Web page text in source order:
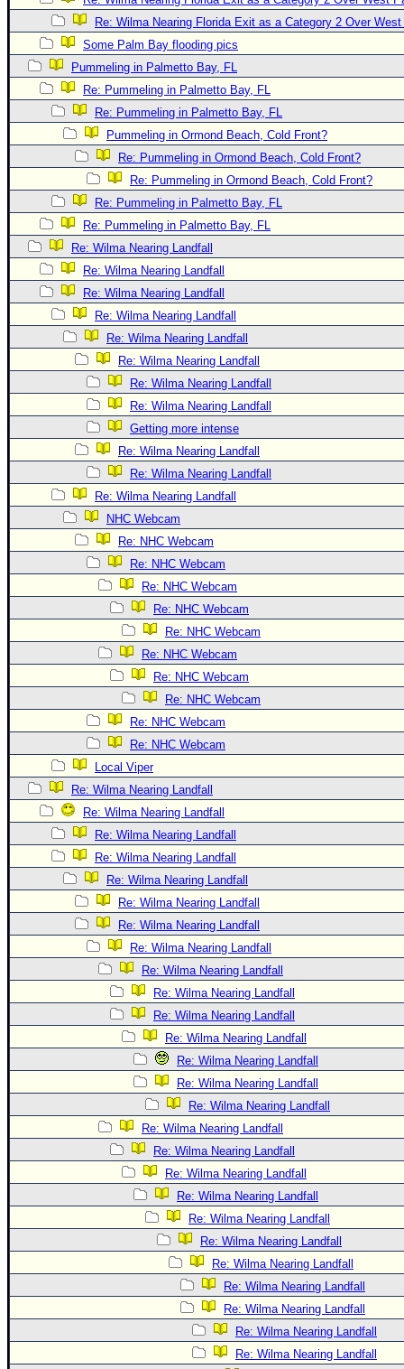
Donations & Thanks
STORM DATA
Maps & Coordinates
Image Recordings
Forecast Models
Recon Info
More Recon
Hurricane Radar
CONTENT
General Info
Site Links
Site Usage Tips
Text WX Data
CFHC Data Feeds
About CFHC
Mobile Site
FOLLOW & CONNECT
🌎 National Hurricane Center
Login to remove ads
Re: Wilma Nearing Florida Exit as a Category 2 Over
Some Palm Bay flooding pics
Pummeling in Palmetto Bay, FL
Re: Pummeling in Palmetto Bay, FL
Re: Pummeling in Palmetto Bay, FL
Pummeling in Ormond Beach, Cold Front?
Re: Pummeling in Ormond Beach, Cold Front?
Re: Pummeling in Ormond Beach, Cold Front?
Re: Pummeling in Palmetto Bay, FL
Re: Pummeling in Palmetto Bay, FL
Re: Wilma Nearing Landfall
Re: Wilma Nearing Landfall
Re: Wilma Nearing Landfall
Re: Wilma Nearing Landfall
Re: Wilma Nearing Landfall
Re: Wilma Nearing Landfall
Re: Wilma Nearing Landfall
Re: Wilma Nearing Landfall
Getting more intense
Re: Wilma Nearing Landfall
Re: Wilma Nearing Landfall
Re: Wilma Nearing Landfall
NHC Webcam
Re: NHC Webcam
Re: NHC Webcam
Re: NHC Webcam
Re: NHC Webcam
Re: NHC Webcam
Re: NHC Webcam
Re: NHC Webcam
Re: NHC Webcam
Re: NHC Webcam
Re: NHC Webcam
Local Viper
Re: Wilma Nearing Landfall
Re: Wilma Nearing Landfall
Re: Wilma Nearing Landfall
Re: Wilma Nearing Landfall
Re: Wilma Nearing Landfall
Re: Wilma Nearing Landfall
Re: Wilma Nearing Landfall
Re: Wilma Nearing Landfall
Re: Wilma Nearing Landfall
Re: Wilma Nearing Landfall
Re: Wilma Nearing Landfall
Re: Wilma Nearing Landfall
Re: Wilma Nearing Landfall
Re: Wilma Nearing Landfall
Re: Wilma Nearing Landfall
Re: Wilma Nearing Landfall
Re: Wilma Nearing Landfall
Re: Wilma Nearing Landfall
Re: Wilma Nearing Landfall
Re: Wilma Nearing Landfall
Re: Wilma Nearing Landfall
Re: Wilma Nearing Landfall
Re: Wilma Nearing Landfall
Re: Wilma Nearing Landfall
Re: Wilma Nearing Landfall
Re: Wilma Nearing Landfall